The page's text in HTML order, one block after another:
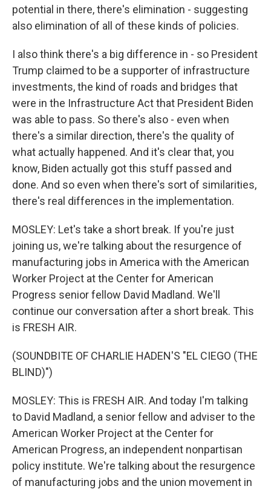
potential in there, there's elimination - suggesting
also elimination of all of these kinds of policies.
I also think there's a big difference in - so President
Trump claimed to be a supporter of infrastructure
investments, the kind of roads and bridges that
were in the Infrastructure Act that President Biden
was able to pass. So there's also - even when
there's a similar direction, there's the quality of
what actually happened. And it's clear that, you
know, Biden actually got this stuff passed and
done. And so even when there's sort of similarities,
there's real differences in the implementation.
MOSLEY: Let's take a short break. If you're just
joining us, we're talking about the resurgence of
manufacturing jobs in America with the American
Worker Project at the Center for American
Progress senior fellow David Madland. We'll
continue our conversation after a short break. This
is FRESH AIR.
(SOUNDBITE OF CHARLIE HADEN'S "EL CIEGO (THE
BLIND)")
MOSLEY: This is FRESH AIR. And today I'm talking
to David Madland, a senior fellow and adviser to the
American Worker Project at the Center for
American Progress, an independent nonpartisan
policy institute. We're talking about the resurgence
of manufacturing jobs and the union movement in